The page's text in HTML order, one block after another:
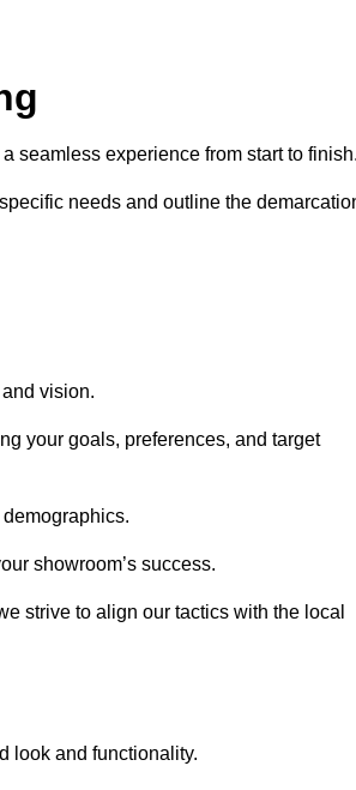
seamless experience from start to
needs and outline the
vision.
your goals, preferences, and target
showroom’s success.
strive to align our tactics with the local
look and functionality.